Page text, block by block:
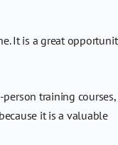
It is a great
training
it is a valuable